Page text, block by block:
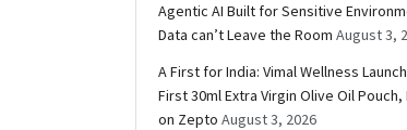
Agentic AI Built for Sensitive
Data can’t Leave the Room August 3,
A First for India: Vimal Wellness
First 30ml Extra Virgin Olive Oil
on Zepto August 3, 2026